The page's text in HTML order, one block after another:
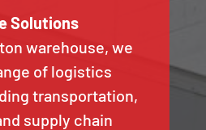
Solutions
warehouse, we
of logistics
transportation,
supply chain